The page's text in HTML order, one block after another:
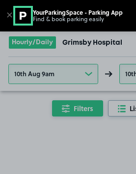
Go to the homepage
Hourly/Daily Grimsby Hospital
10th Aug 9am
Filters
✕ YourParkingSpace - Parking App
Find & book parking easily